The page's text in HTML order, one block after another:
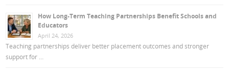
How Long-Term Teaching Partnerships Benefit Schools and
Educators
April 24, 2026
Teaching partnerships deliver better placement outcomes and stronger
support for …